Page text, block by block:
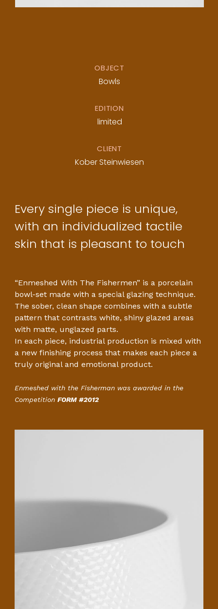
OBJECT
Bowls
EDITION
limited
CLIENT
Kober Steinwiesen
Every single piece is unique,
with an individualized tactile
skin that is pleasant to touch
“Enmeshed With The Fishermen” is a porcelain
bowl-set made with a special glazing technique.
The sober, clean shape combines with a subtle
pattern that contrasts white, shiny glazed areas
with matte, unglazed parts.
In each piece, industrial production is mixed with
a new finishing process that makes each piece a
truly original and emotional product.
Enmeshed with the Fisherman was awarded in the
Competition FORM #2012